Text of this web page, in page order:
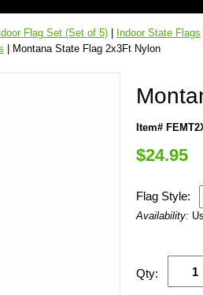
Flag Set (Set of 5) Indoor State Flags
| Montana State Flag 2x3Ft Nylon
Item#
$24.95
Flag Style:
Availability:
Qty: